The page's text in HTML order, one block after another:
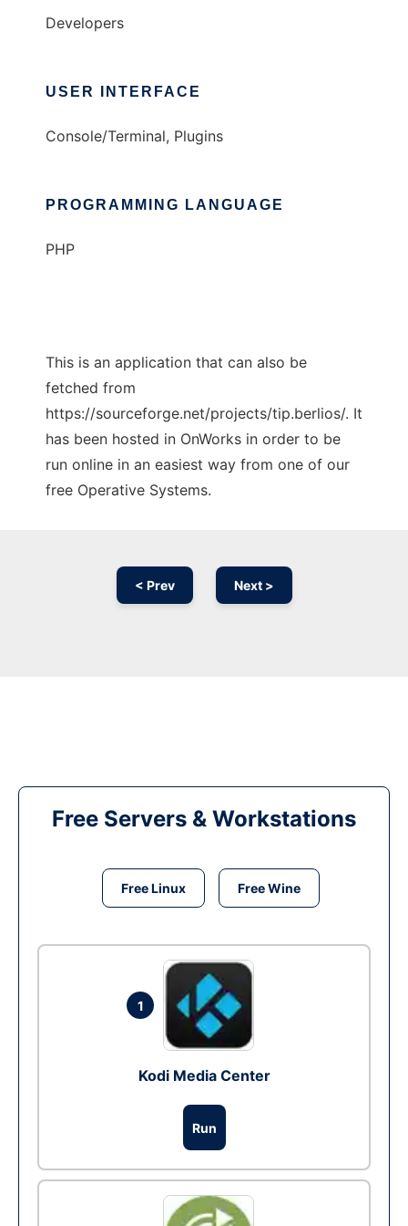
Developers
USER INTERFACE
Console/Terminal, Plugins
PROGRAMMING LANGUAGE
PHP
This is an application that can also be
fetched from
https://sourceforge.net/projects/tip.berlios/. It
has been hosted in OnWorks in order to be
run online in an easiest way from one of our
free Operative Systems.
< Prev Next >
Free Servers & Workstations
Free Linux Free Wine
1
Kodi Media Center
Run